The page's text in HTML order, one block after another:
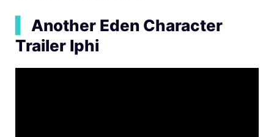
Another Eden Character
Trailer Iphi